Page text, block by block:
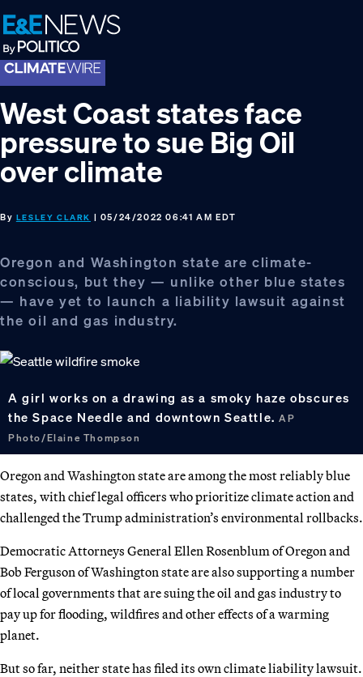
Skip
to
primary
navigation
Skip
to
main
content
Skip
to
footer
West Coast states face
pressure to sue Big Oil
over climate
By LESLEY CLARK | 05/24/2022 06:41 AM EDT
Oregon and Washington state are climate-
conscious, but they — unlike other blue states
— have yet to launch a liability lawsuit against
the oil and gas industry.
A girl works on a drawing as a smoky haze obscures
the Space Needle and downtown Seattle.AP
Photo/Elaine Thompson
Oregon and Washington state are among the most reliably blue
states, with chief legal officers who prioritize climate action and
challenged the Trump administration’s environmental rollbacks.
Democratic Attorneys General Ellen Rosenblum of Oregon and
Bob Ferguson of Washington state are also supporting a number
of local governments that are suing the oil and gas industry to
pay up for flooding, wildfires and other effects of a warming
planet.
But so far, neither state has filed its own climate liability lawsuit.